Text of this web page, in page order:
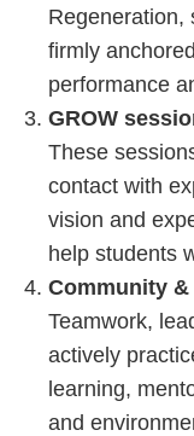
Regeneration,
firmly
performance
GROW
These
contact with
vision and
help students
Community
Teamwork,
actively
learning,
and